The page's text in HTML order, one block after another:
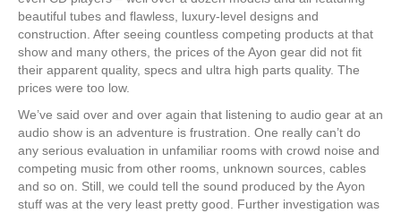
beautiful tubes and flawless, luxury-level designs and
construction. After seeing countless competing products at that
show and many others, the prices of the Ayon gear did not fit
their apparent quality, specs and ultra high parts quality. The
prices were too low.
We’ve said over and over again that listening to audio gear at an
audio show is an adventure is frustration. One really can’t do
any serious evaluation in unfamiliar rooms with crowd noise and
competing music from other rooms, unknown sources, cables
and so on. Still, we could tell the sound produced by the Ayon
stuff was at the very least pretty good. Further investigation was